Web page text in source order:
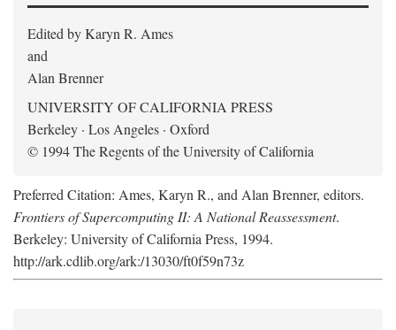
Edited by Karyn R. Ames
and
Alan Brenner
UNIVERSITY OF CALIFORNIA PRESS
Berkeley · Los Angeles · Oxford
© 1994 The Regents of the University of California
Preferred Citation: Ames, Karyn R., and Alan Brenner, editors.
Frontiers of Supercomputing II: A National Reassessment.
Berkeley: University of California Press, 1994.
http://ark.cdlib.org/ark:/13030/ft0f59n73z